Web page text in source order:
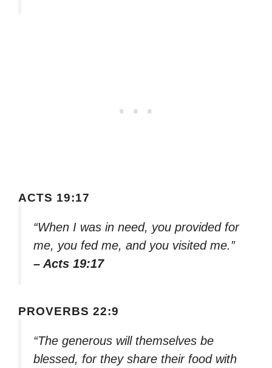
ACTS 19:17
“When I was in need, you provided for
me, you fed me, and you visited me.”
– Acts 19:17
PROVERBS 22:9
“The generous will themselves be
blessed, for they share their food with